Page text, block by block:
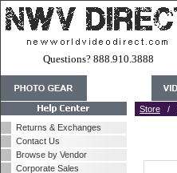
Questions? 888.910.3888
Returns & Exchanges
Contact Us
Browse by Vendor
Corporate Sales
Store /